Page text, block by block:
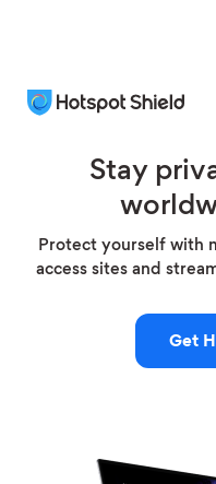
Stay
Protect yourself with
access sites and
Get